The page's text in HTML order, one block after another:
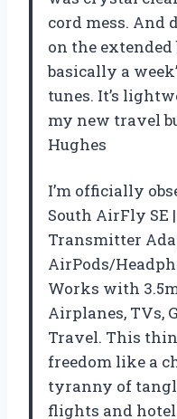
cord mess. And
on the
basically a
tunes. It’s
my new travel
Hughes
I’m officially
South AirFly SE
Transmitter
AirPods/
Works with
Airplanes, TVs,
Travel. This
freedom like a
tyranny of
flights and hotel